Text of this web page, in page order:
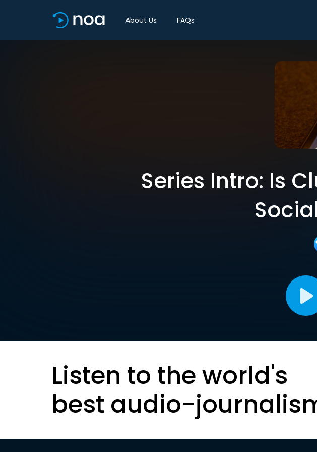
About Us FAQs
Series Intro: Is
Listen to the world's
best audio-